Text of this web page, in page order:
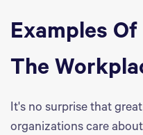
Examples
The
It's no surprise that
organizations care